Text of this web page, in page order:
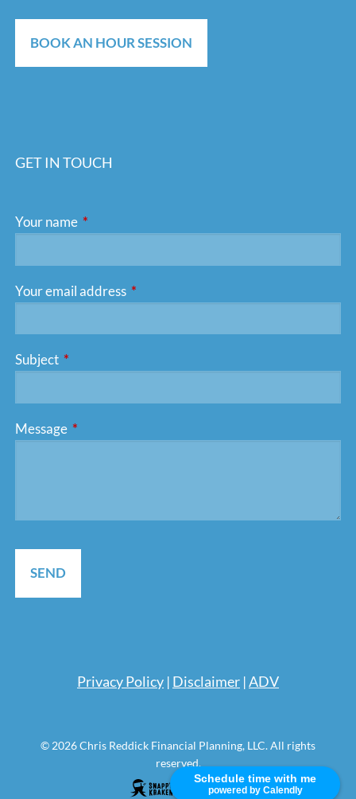
Schedule time with me
powered by Calendly
BOOK AN HOUR SESSION
GET IN TOUCH
Your name This field is required.
Your email address This field is required.
Subject This field is required.
Message This field is required.
Privacy Policy | Disclaimer |ADV
© 2026 Chris Reddick Financial Planning, LLC. All rights
reserved.